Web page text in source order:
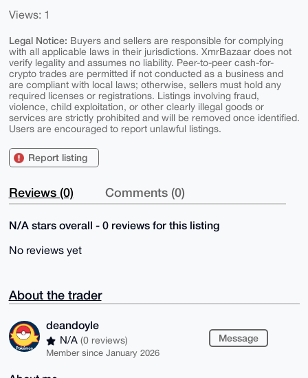
Views: 1
Legal Notice: Buyers and sellers are responsible for complying
with all applicable laws in their jurisdictions. XmrBazaar does not
verify legality and assumes no liability. Peer-to-peer cash-for-
crypto trades are permitted if not conducted as a business and
are compliant with local laws; otherwise, sellers must hold any
required licenses or registrations. Listings involving fraud,
violence, child exploitation, or other clearly illegal goods or
services are strictly prohibited and will be removed once identified.
Users are encouraged to report unlawful listings.
Report listing
Reviews (0) Comments (0)
N/A stars overall - 0 reviews for this listing
No reviews yet
About the trader
deandoyle
N/A (0 reviews)
Member since January 2026
Message